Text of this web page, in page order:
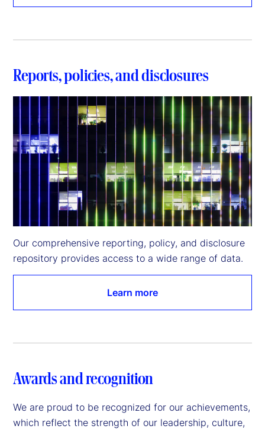
Reports, policies, and disclosures
Our comprehensive reporting, policy, and disclosure
repository provides access to a wide range of data.
Learn more
Awards and recognition
We are proud to be recognized for our achievements,
which reflect the strength of our leadership, culture,